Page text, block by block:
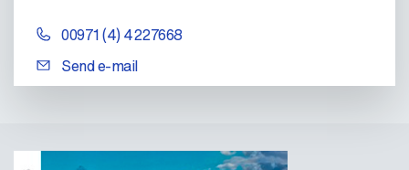
00971 (4) 4227668
Send e-mail